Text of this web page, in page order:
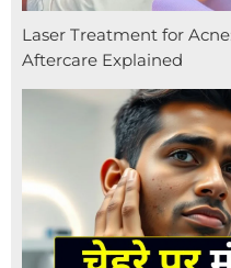
Laser Treatment for
Aftercare Explained